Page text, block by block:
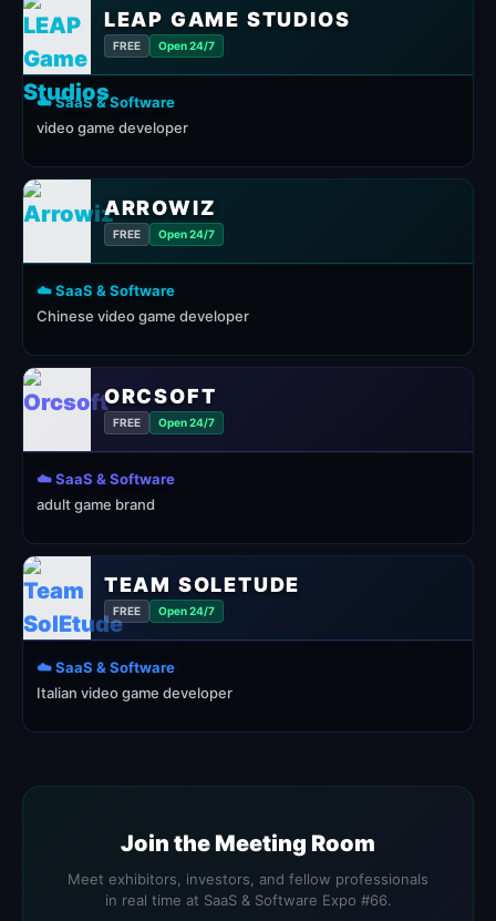
LEAP GAME STUDIOS
FREE Open 24/7
☁️ SaaS & Software
video game developer
ARROWIZ
FREE Open 24/7
☁️ SaaS & Software
Chinese video game developer
ORCSOFT
FREE Open 24/7
☁️ SaaS & Software
adult game brand
TEAM SOLETUDE
FREE Open 24/7
☁️ SaaS & Software
Italian video game developer
Join the Meeting Room
Meet exhibitors, investors, and fellow professionals
in real time at SaaS & Software Expo #66.